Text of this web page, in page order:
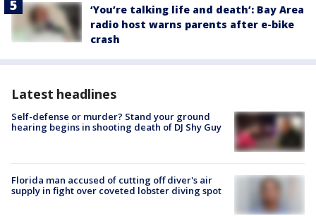
‘You’re talking life and death’: Bay Area
radio host warns parents after e-bike
crash
Latest headlines
Self-defense or murder? Stand your ground
hearing begins in shooting death of DJ Shy Guy
Florida man accused of cutting off diver's air
supply in fight over coveted lobster diving spot